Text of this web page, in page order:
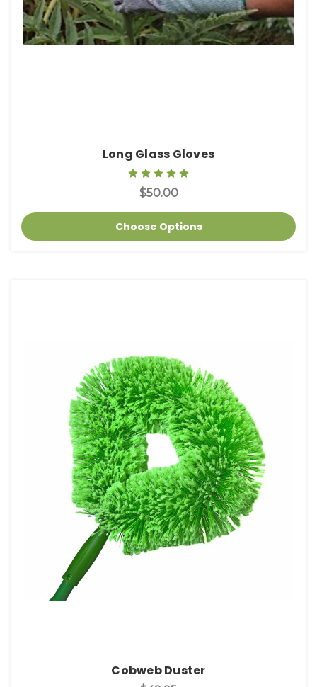
Long Glass Gloves
$50.00
Choose Options
Cobweb Duster